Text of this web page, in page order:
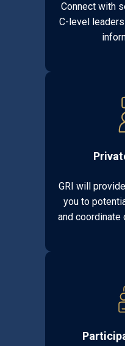
Connect with
C-level
GRI will
you to
and coordinate